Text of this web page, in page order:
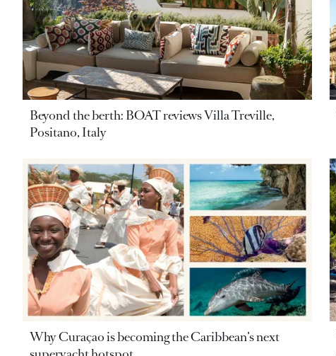
Beyond the berth: BOAT reviews Villa Treville,
Positano, Italy
Why Curaçao is becoming the Caribbean’s next